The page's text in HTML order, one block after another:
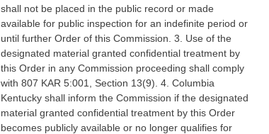
shall not be placed in the public record or made
available for public inspection for an indefinite period or
until further Order of this Commission. 3. Use of the
designated material granted confidential treatment by
this Order in any Commission proceeding shall comply
with 807 KAR 5:001, Section 13(9). 4. Columbia
Kentucky shall inform the Commission if the designated
material granted confidential treatment by this Order
becomes publicly available or no longer qualifies for